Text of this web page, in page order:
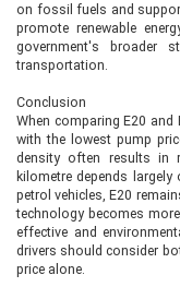
on fossil fuels and
promote renewable
government's broader
transportation.
Conclusion
When comparing E20
with the lowest pump
density often results in
kilometre depends
petrol vehicles, E20
technology becomes
effective and
drivers should consider
price alone.